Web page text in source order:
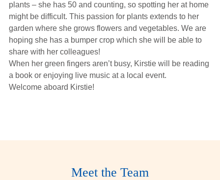
plants – she has 50 and counting, so spotting her at home
might be difficult. This passion for plants extends to her
garden where she grows flowers and vegetables. We are
hoping she has a bumper crop which she will be able to
share with her colleagues!
When her green fingers aren’t busy, Kirstie will be reading
a book or enjoying live music at a local event.
Welcome aboard Kirstie!
Meet the Team